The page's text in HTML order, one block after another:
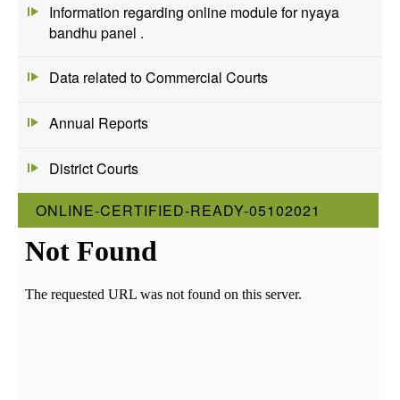
Information regarding online module for nyaya
bandhu panel .
Data related to Commercial Courts
Annual Reports
District Courts
ONLINE-CERTIFIED-READY-05102021